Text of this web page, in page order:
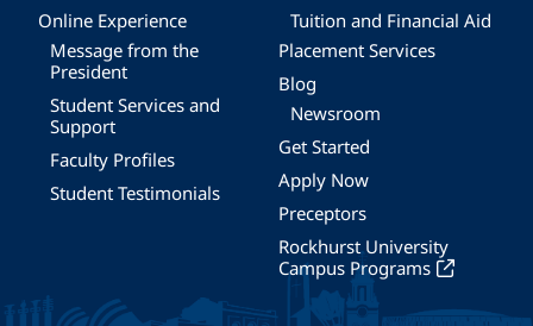
Online Experience
Message from the
President
Student Services and
Support
Faculty Profiles
Student Testimonials
Tuition and Financial Aid
Placement Services
Blog
Newsroom
Get Started
Apply Now
Preceptors
Rockhurst University
Campus Programs